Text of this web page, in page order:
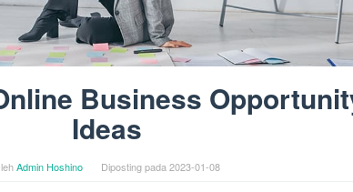
Business
Ideas
Admin Hoshino Diposting pada 2023-01-08